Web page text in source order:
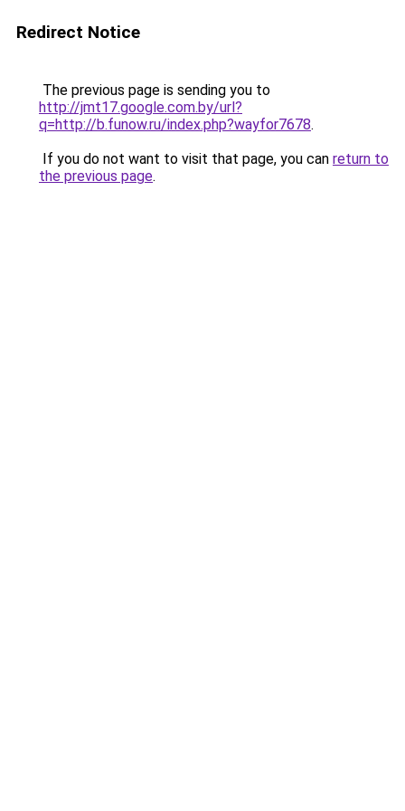
Redirect Notice
The previous page is sending you to
http://jmt17.google.com.by/url?
q=http://b.funow.ru/index.php?wayfor7678.
If you do not want to visit that page, you can return to
the previous page.